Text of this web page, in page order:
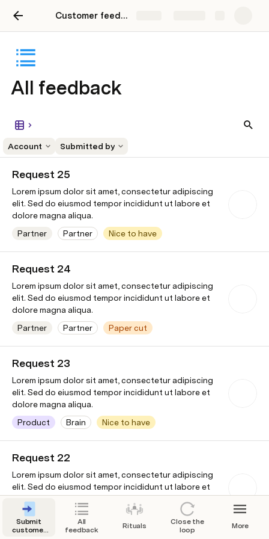
Customer feedback
All feedback
Account Submitted by
Request 25
Lorem ipsum dolor sit amet, consectetur adipiscing
elit. Sed do eiusmod tempor incididunt ut labore et
dolore magna aliqua.
Partner
Partner
Nice to have
Wonka Industries
Contact is open
8/2/2024
Request 24
Lorem ipsum dolor sit amet, consectetur adipiscing
elit. Sed do eiusmod tempor incididunt ut labore et
dolore magna aliqua.
Partner
Partner
Paper cut
Wayne
Enterprises
7/31/2024
Request 23
Lorem ipsum dolor sit amet, consectetur adipiscing
elit. Sed do eiusmod tempor incididunt ut labore et
dolore magna aliqua.
Product
Brain
Nice to have
Wonka Industries 7/26/2024
Request 22
Lorem ipsum dolor sit amet, consectetur adipiscing
elit. Sed do eiusmod tempor incididunt ut labore et
dolore magna aliqua.
Pricing & Billing
Pricing & Billing
Paper cut
Stark Industries 7/24/2024
Submit
customer
All
feedback
Rituals
Close the
loop
More